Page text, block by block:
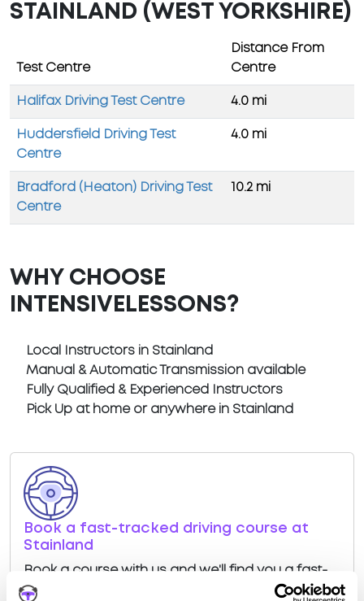
STAINLAND (WEST YORKSHIRE)
Test Centre
Distance From
Centre
Halifax Driving Test Centre 4.0 mi
Huddersfield Driving Test
Centre
4.0 mi
Bradford (Heaton) Driving Test
Centre
10.2 mi
WHY CHOOSE
INTENSIVELESSONS?
Local Instructors in Stainland
Manual & Automatic Transmission available
Fully Qualified & Experienced Instructors
Pick Up at home or anywhere in Stainland
Book a fast-tracked driving course at
Stainland
Book a course with us and we'll find you a fast-
tracked practical test at Stainland